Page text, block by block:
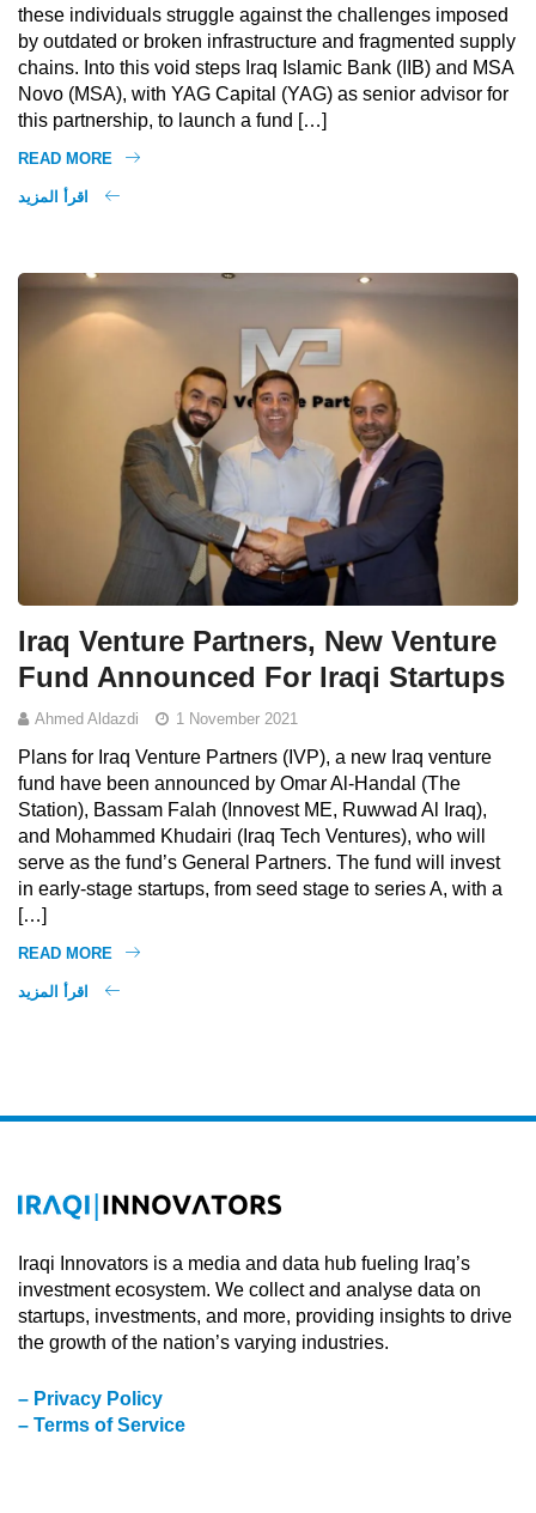
these individuals struggle against the challenges imposed
by outdated or broken infrastructure and fragmented supply
chains. Into this void steps Iraq Islamic Bank (IIB) and MSA
Novo (MSA), with YAG Capital (YAG) as senior advisor for
this partnership, to launch a fund […]
READ MORE
Iraq Venture Partners, New Venture
Fund Announced For Iraqi Startups
Ahmed Aldazdi 1 November 2021
Plans for Iraq Venture Partners (IVP), a new Iraq venture
fund have been announced by Omar Al-Handal (The
Station), Bassam Falah (Innovest ME, Ruwwad Al Iraq),
and Mohammed Khudairi (Iraq Tech Ventures), who will
serve as the fund’s General Partners. The fund will invest
in early-stage startups, from seed stage to series A, with a
[…]
READ MORE
Iraqi Innovators is a media and data hub fueling Iraq’s
investment ecosystem. We collect and analyse data on
startups, investments, and more, providing insights to drive
the growth of the nation’s varying industries.
– Privacy Policy
– Terms of Service